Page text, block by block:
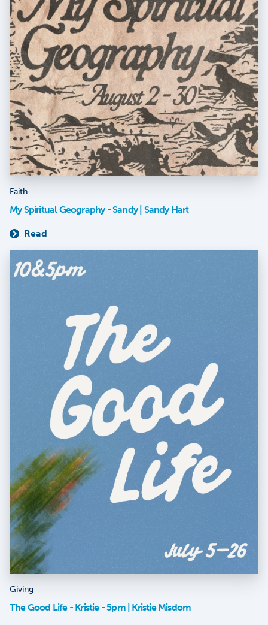
Faith
My Spiritual Geography - Sandy | Sandy Hart
Read
Giving
The Good Life - Kristie - 5pm | Kristie Misdom